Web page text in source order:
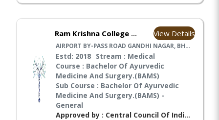
Ram Krishna College of Ayurveda and Medical Sciences View Details
AIRPORT BY-PASS ROAD GANDHI NAGAR, BHOPAL, MADHYA PRADESH Pin Code: 462033 India, Bhopal
Estd: 2018 Stream : Medical
Course : Bachelor Of Ayurvedic
Medicine And Surgery.(BAMS)
Sub Course : Bachelor Of Ayurvedic
Medicine And Surgery.(BAMS) -
General
Approved by : Central Council Of Indian Medicines(CCIM), Ministry Of Ayush(MA), National Commission For Indian System Of Medicine(NCISM),